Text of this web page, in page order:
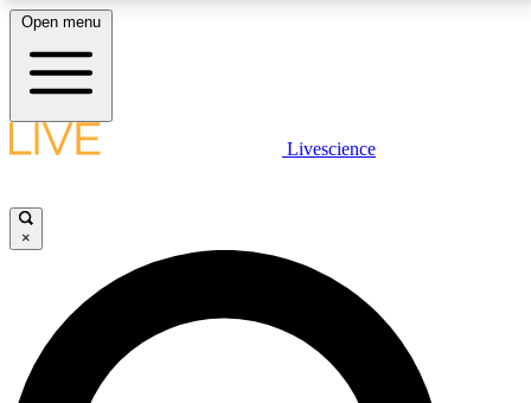
LIVE SCIENCE PLUS
JOIN FREE
LIVE SCIENCE PRO
Open menu
Livescience
×